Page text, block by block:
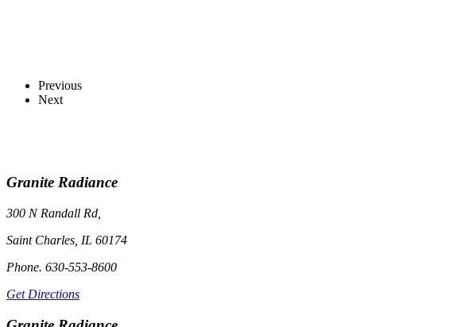
Previous
Next
Granite Radiance
300 N Randall Rd,
Saint Charles, IL 60174
Phone. 630-553-8600
Get Directions